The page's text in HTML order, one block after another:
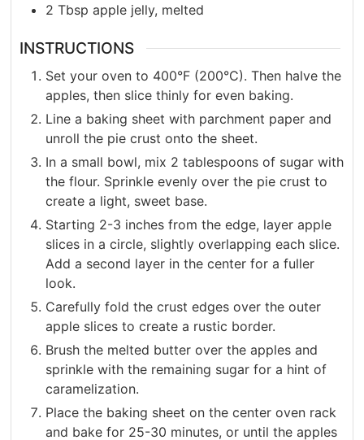
2 Tbsp apple jelly, melted
INSTRUCTIONS
Set your oven to 400°F (200°C). Then halve the
apples, then slice thinly for even baking.
Line a baking sheet with parchment paper and
unroll the pie crust onto the sheet.
In a small bowl, mix 2 tablespoons of sugar with
the flour. Sprinkle evenly over the pie crust to
create a light, sweet base.
Starting 2-3 inches from the edge, layer apple
slices in a circle, slightly overlapping each slice.
Add a second layer in the center for a fuller
look.
Carefully fold the crust edges over the outer
apple slices to create a rustic border.
Brush the melted butter over the apples and
sprinkle with the remaining sugar for a hint of
caramelization.
Place the baking sheet on the center oven rack
and bake for 25-30 minutes, or until the apples